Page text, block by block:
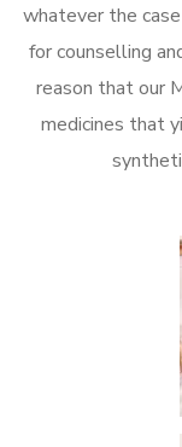
whatever the
for counselling
reason that our
medicines that